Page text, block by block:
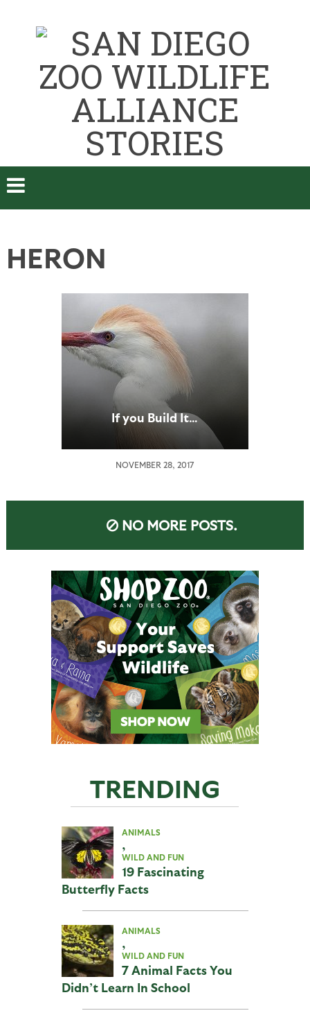
HERON
If you Build It…
NOVEMBER 28, 2017
NO MORE POSTS.
TRENDING
ANIMALS
,
WILD AND FUN
19 Fascinating
Butterfly Facts
ANIMALS
,
WILD AND FUN
7 Animal Facts You
Didn’t Learn In School